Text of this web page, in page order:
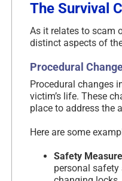
The Survival
As it relates to scam
distinct aspects of
Procedural
Procedural changes
victim’s life. These
place to address the
Here are some
Safety
personal